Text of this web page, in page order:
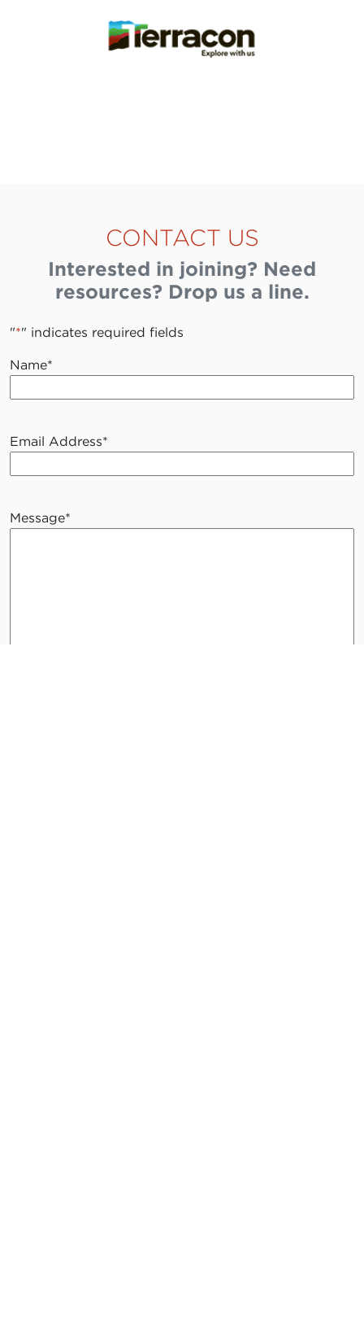
CONTACT US
Interested in joining? Need
resources? Drop us a line.
"*" indicates required fields
Name*
Email Address*
Message*